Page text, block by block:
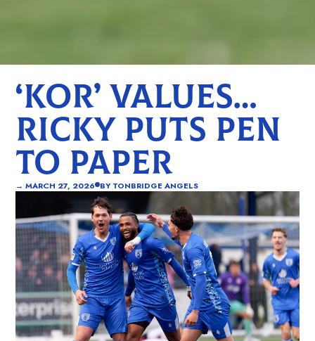
‘KOR’ VALUES…
RICKY PUTS PEN
TO PAPER
→ MARCH 27, 2026 BYTONBRIDGE ANGELS